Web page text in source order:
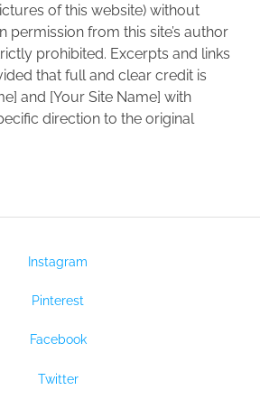
of this website) without
permission from this site’s author
prohibited. Excerpts and links
that full and clear credit is
and [Your Site Name] with
direction to the original
Instagram
Pinterest
Facebook
Twitter